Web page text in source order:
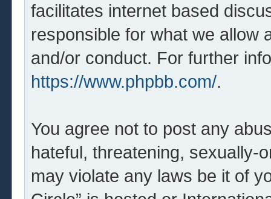
facilitates internet based
responsible for what we allow
and/or conduct. For further
https://www.phpbb.com/.
You agree not to post any
hateful, threatening, sexually-
may violate any laws be it of